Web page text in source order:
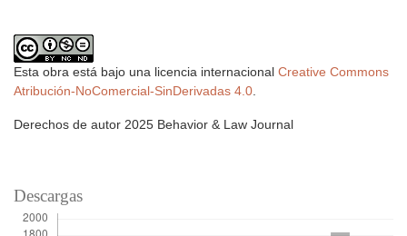
Esta obra está bajo una licencia internacional Creative Commons
Atribución-NoComercial-SinDerivadas 4.0.
Derechos de autor 2025 Behavior & Law Journal
Descargas